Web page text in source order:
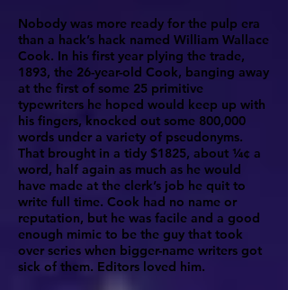
Nobody was more ready for the pulp era
than a hack’s hack named William Wallace
Cook. In his first year plying the trade,
1893, the 26-year-old Cook, banging away
at the first of some 25 primitive
typewriters he hoped would keep up with
his fingers, knocked out some 800,000
words under a variety of pseudonyms.
That brought in a tidy $1825, about ¼¢ a
word, half again as much as he would
have made at the clerk’s job he quit to
write full time. Cook had no name or
reputation, but he was facile and a good
enough mimic to be the guy that took
over series when bigger-name writers got
sick of them. Editors loved him.